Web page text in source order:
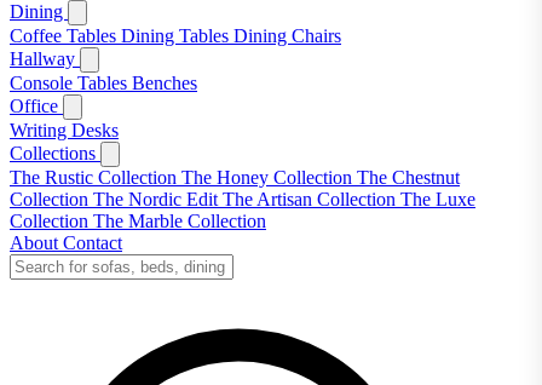
Dining
Coffee Tables Dining Tables Dining Chairs
Hallway
Console Tables Benches
Office
Writing Desks
Collections
The Rustic Collection The Honey Collection The Chestnut
Collection The Nordic Edit The Artisan Collection The Luxe
Collection The Marble Collection
About Contact